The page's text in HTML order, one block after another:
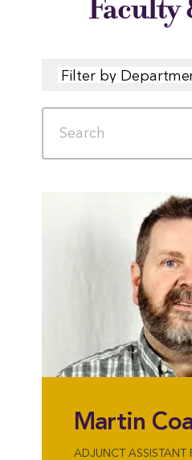
Faculty
FILTER
Martin
ADJUNCT ASSISTANT